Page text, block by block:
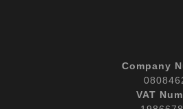
Company
VAT